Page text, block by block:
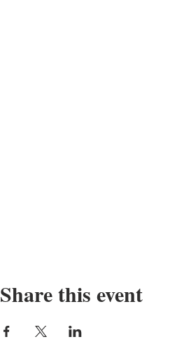
Share this event